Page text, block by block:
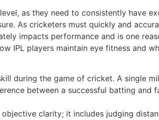
as they need to consistently have
As cricketers must quickly and
impacts performance and is one
IPL players maintain eye fitness and
during the game of cricket. A single
between a successful batting and
clarity; it includes judging